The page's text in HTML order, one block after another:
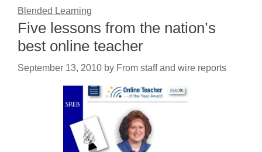
Blended Learning
Five lessons from the nation’s
best online teacher
September 13, 2010 by From staff and wire reports